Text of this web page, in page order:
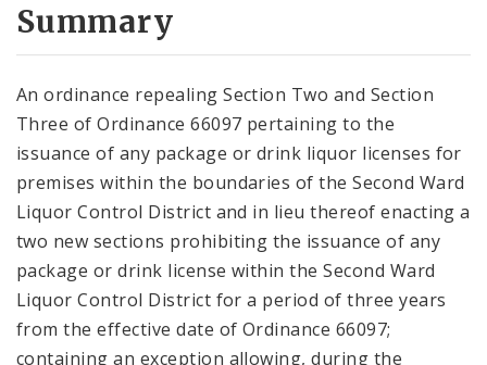
Summary
An ordinance repealing Section Two and Section
Three of Ordinance 66097 pertaining to the
issuance of any package or drink liquor licenses for
premises within the boundaries of the Second Ward
Liquor Control District and in lieu thereof enacting a
two new sections prohibiting the issuance of any
package or drink license within the Second Ward
Liquor Control District for a period of three years
from the effective date of Ordinance 66097;
containing an exception allowing, during the